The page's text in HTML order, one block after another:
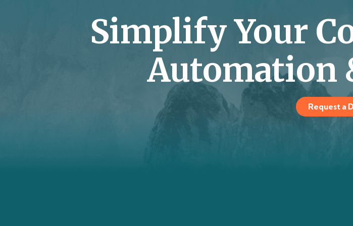
Simplify Your
Automation
Request a